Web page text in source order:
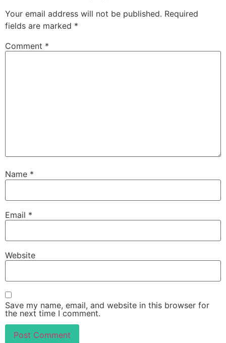
Your email address will not be published. Required
fields are marked *
Comment *
Name *
Email *
Website
Save my name, email, and website in this browser for
the next time I comment.